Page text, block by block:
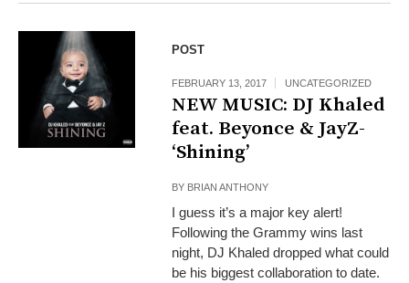
POST
FEBRUARY 13, 2017 UNCATEGORIZED
NEW MUSIC: DJ Khaled
feat. Beyonce & JayZ-
‘Shining’
BY BRIAN ANTHONY
I guess it’s a major key alert!
Following the Grammy wins last
night, DJ Khaled dropped what could
be his biggest collaboration to date.